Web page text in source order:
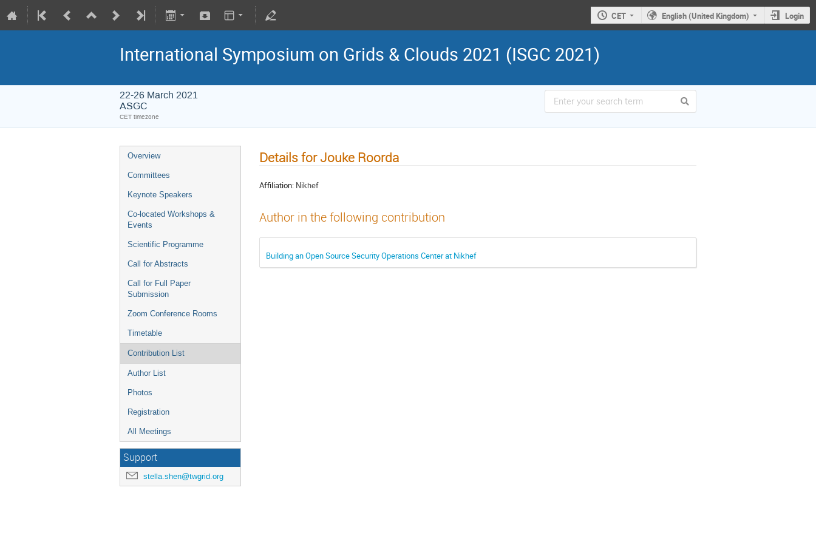
CET English (United Kingdom) Login
International Symposium on Grids & Clouds 2021 (ISGC 2021)
22-26 March 2021
ASGC
CET timezone
Overview
Committees
Keynote Speakers
Co-located Workshops &
Events
Scientific Programme
Call for Abstracts
Call for Full Paper
Submission
Zoom Conference Rooms
Timetable
Contribution List
Author List
Photos
Registration
All Meetings
Support
stella.shen@twgrid.org
Details for Jouke Roorda
Affiliation: Nikhef
Author in the following contribution
Building an Open Source Security Operations Center at Nikhef